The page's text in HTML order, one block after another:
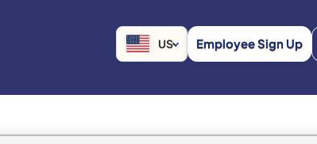
US Employee Sign Up